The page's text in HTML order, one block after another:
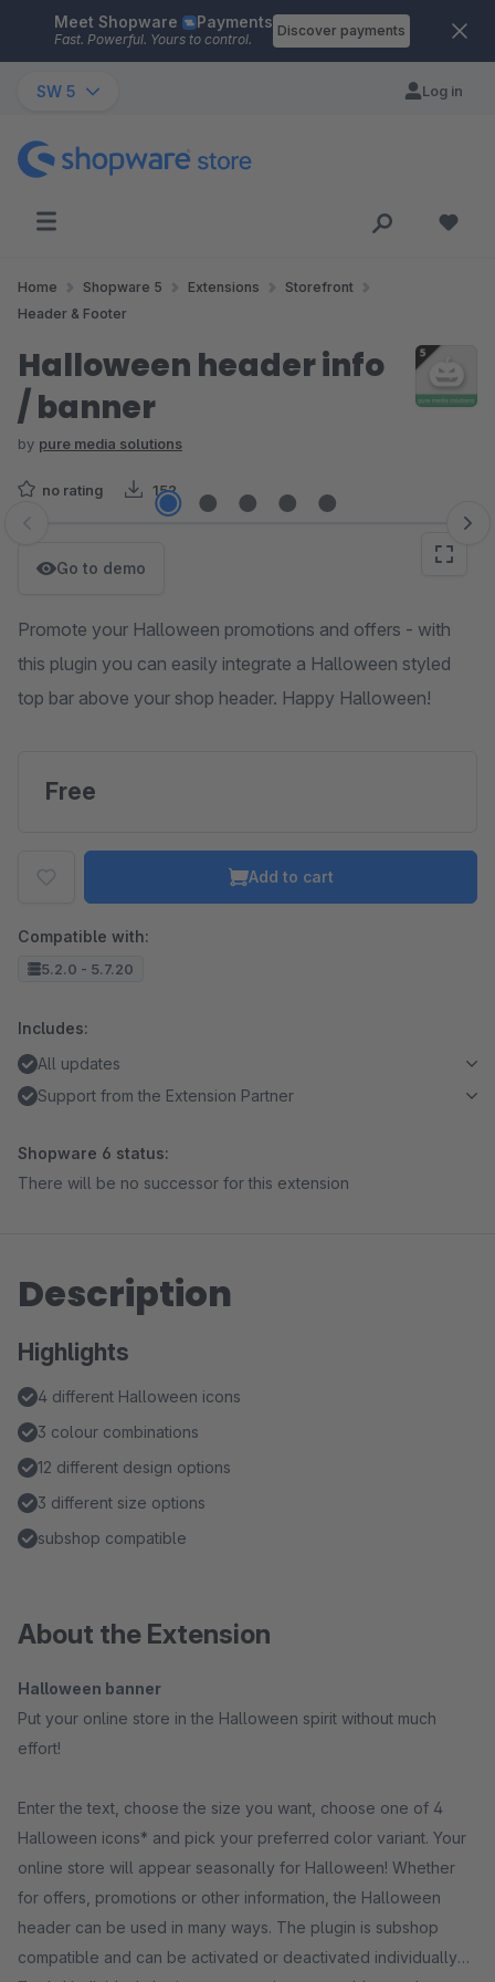
Skip to main content
Meet Shopware Payments
Fast. Powerful. Yours to control.
Discover payments
SW 5 Log in
Home Shopware 5 Extensions
Storefront
Header & Footer
Halloween header info
/ banner
by pure media solutions
no rating 152
Skip image gallery
Go to demo
Promote your Halloween promotions and offers - with
this plugin you can easily integrate a Halloween styled
top bar above your shop header. Happy Halloween!
Free
Add to cart
Compatible with:
5.2.0 - 5.7.20
Includes:
All updates
Support from the Extension Partner
Shopware 6 status:
There will be no successor for this extension
Description
Highlights
4 different Halloween icons
3 colour combinations
12 different design options
3 different size options
subshop compatible
About the Extension
Halloween banner
Put your online store in the Halloween spirit without much
effort!
Enter the text, choose the size you want, choose one of 4
Halloween icons* and pick your preferred color variant. Your
online store will appear seasonally for Halloween! Whether
for offers, promotions or other information, the Halloween
header can be used in many ways. The plugin is subshop
compatible and can be activated or deactivated individually